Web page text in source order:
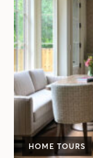
HOME TOURS